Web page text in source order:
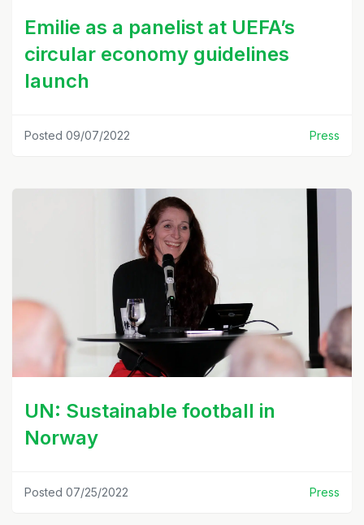
Emilie as a panelist at UEFA’s
circular economy guidelines
launch
Posted 09/07/2022 Press
UN: Sustainable football in
Norway
Posted 07/25/2022 Press